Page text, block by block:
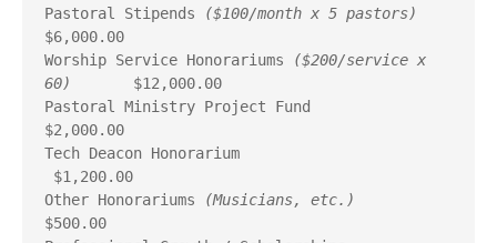
Pastoral Stipends
($100/month x 5 pastors)
$6,000.00
Worship Service Honorariums
($200/service x
60)
       $12,000.00
Pastoral Ministry Project Fund
$2,000.00
Tech Deacon Honorarium
$1,200.00
Other Honorariums
(Musicians, etc.)
$500.00